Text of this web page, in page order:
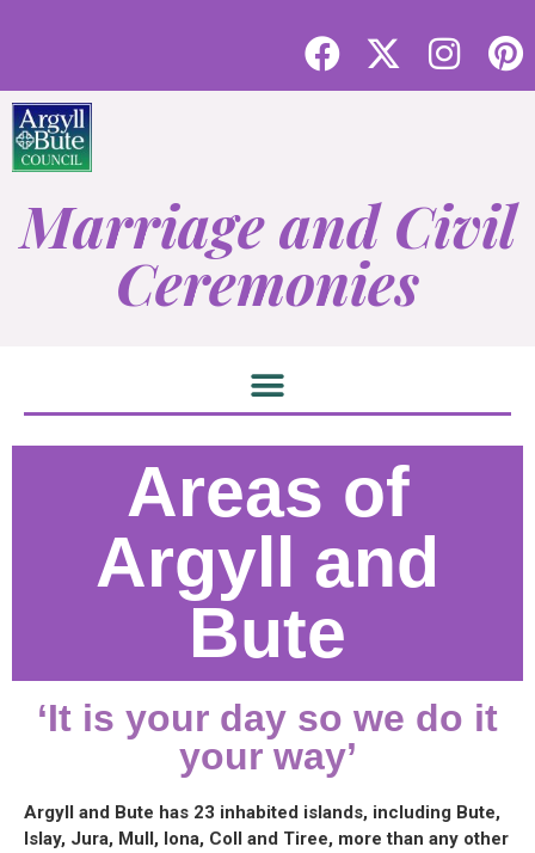
Marriage and Civil
Ceremonies
Areas of
Argyll and
Bute
‘It is your day so we do it
your way’
Argyll and Bute has 23 inhabited islands, including Bute,
Islay, Jura, Mull, Iona, Coll and Tiree, more than any other